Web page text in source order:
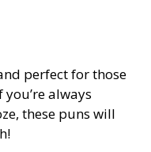
perfect for those
you’re always
these puns will